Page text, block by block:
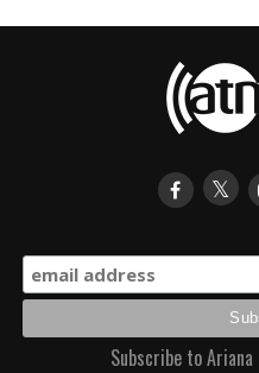
Subscribe to